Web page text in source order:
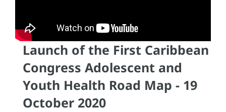
Launch of the First Caribbean
Congress Adolescent and
Youth Health Road Map - 19
October 2020